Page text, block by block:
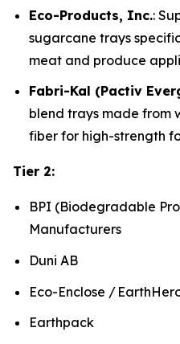
Eco-Products, Inc.:
sugarcane trays
meat and produce
Fabri-Kal (Pactiv
blend trays made from
fiber for high-strength
Tier 2:
BPI (Biodegradable
Manufacturers
Duni AB
Eco-Enclose /
Earthpack